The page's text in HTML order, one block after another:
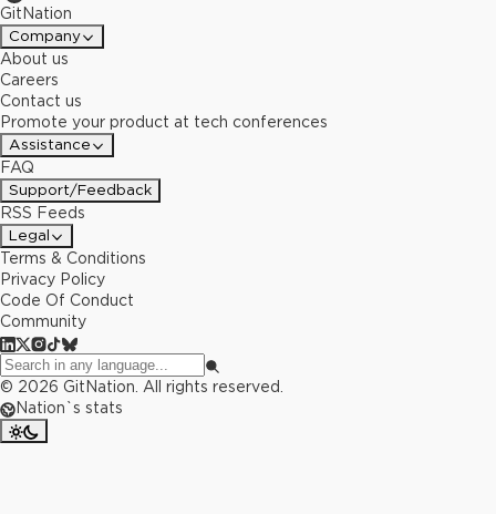
GitNation
Company
About us
Careers
Contact us
Promote your product at tech conferences
Assistance
FAQ
Support/Feedback
RSS Feeds
Legal
Terms & Conditions
Privacy Policy
Code Of Conduct
Community
© 2026 GitNation. All rights reserved.
Nation`s stats